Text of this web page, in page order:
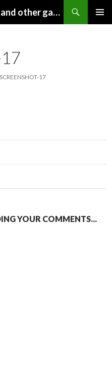
Exploring the Elder Scrolls and other games
SCREENSHOT-17
YOUR COMMENTS...